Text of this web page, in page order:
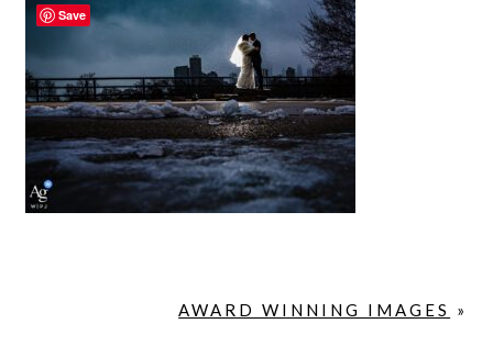
AWARD WINNING IMAGES »
Save